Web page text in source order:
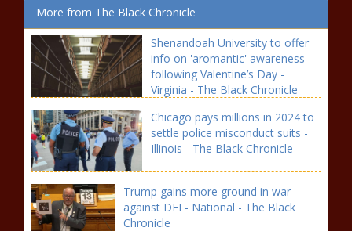
More from The Black Chronicle
Shenandoah University to offer
info on 'aromantic' awareness
following Valentine’s Day -
Virginia - The Black Chronicle
Chicago pays millions in 2024 to
settle police misconduct suits -
Illinois - The Black Chronicle
Trump gains more ground in war
against DEI - National - The Black
Chronicle